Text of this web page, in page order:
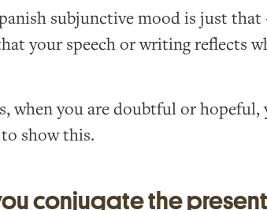
subjunctive mood is just
your speech or writing reflects
when you are doubtful or hopeful,
show this.
conjugate the